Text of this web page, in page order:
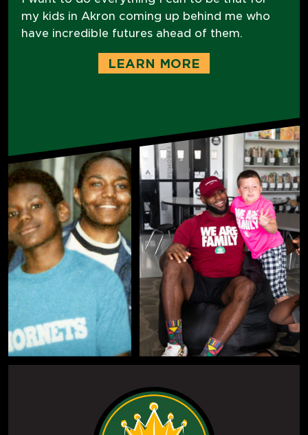
my kids in Akron coming up behind me who
have incredible futures ahead of them.
LEARN MORE